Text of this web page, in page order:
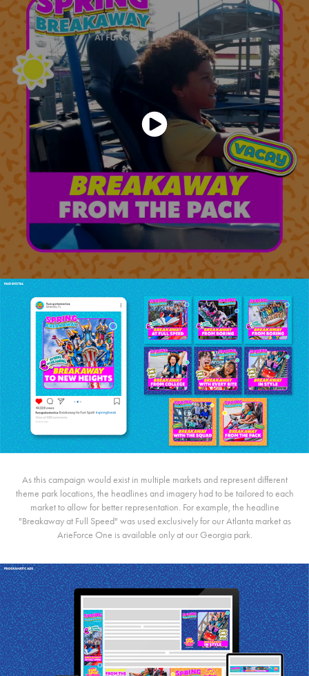
As this campaign would exist in multiple markets and represent different
theme park locations, the headlines and imagery had to be tailored to each
market to allow for better representation. For example, the headline
"Breakaway at Full Speed" was used exclusively for our Atlanta market as
ArieForce One is available only at our Georgia park.